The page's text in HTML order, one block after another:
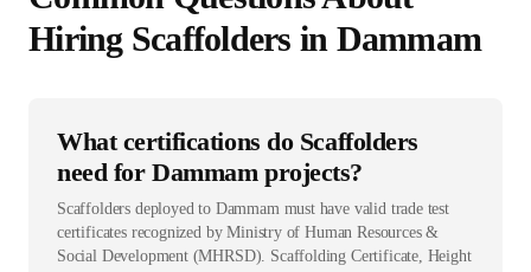
Hiring Scaffolders in Dammam
What certifications do Scaffolders
need for Dammam projects?
Scaffolders deployed to Dammam must have valid trade test
certificates recognized by Ministry of Human Resources &
Social Development (MHRSD). Scaffolding Certificate, Height